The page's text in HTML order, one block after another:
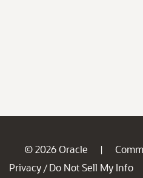
© 2026 Oracle |
Privacy / Do Not Sell My Info